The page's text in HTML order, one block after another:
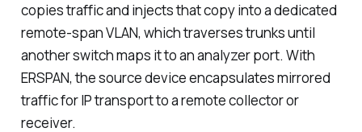
copies traffic and injects that copy into a dedicated
remote-span VLAN, which traverses trunks until
another switch maps it to an analyzer port. With
ERSPAN, the source device encapsulates mirrored
traffic for IP transport to a remote collector or
receiver.